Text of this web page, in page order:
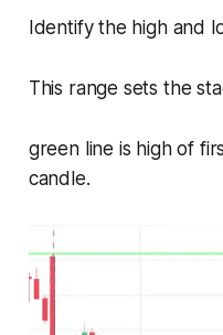
Identify the high and
This range sets the
green line is high of
candle.